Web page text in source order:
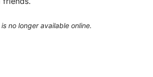
no longer available online.